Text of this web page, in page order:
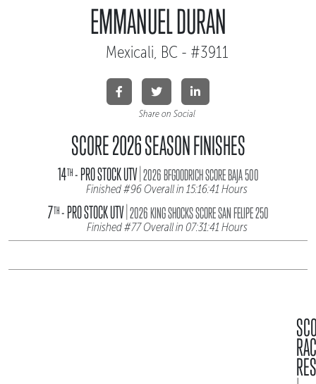
EMMANUEL DURAN
Mexicali, BC - #3911
Share on Social
SCORE 2026 SEASON FINISHES
14TH- PRO STOCK UTV|2026 BFGOODRICH SCORE BAJA 500
Finished #96 Overall in 15:16:41 Hours
7TH- PRO STOCK UTV|2026 KING SHOCKS SCORE SAN FELIPE 250
Finished #77 Overall in 07:31:41 Hours